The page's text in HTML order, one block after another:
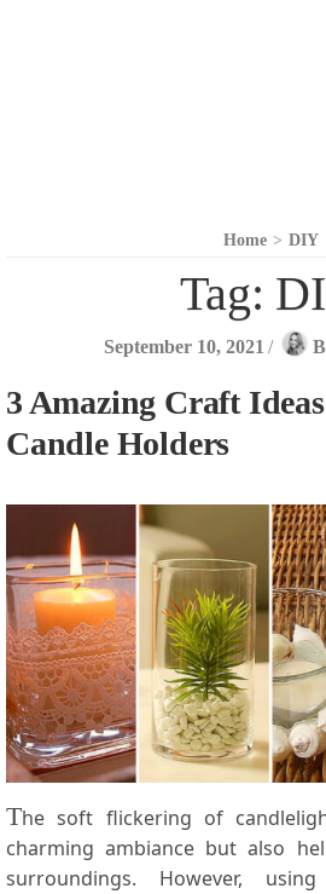
Home > DIY
Tag:
September 10, 2021 /
3 Amazing Craft
Candle Holders
The soft flickering of
charming ambiance but also
surroundings. However,